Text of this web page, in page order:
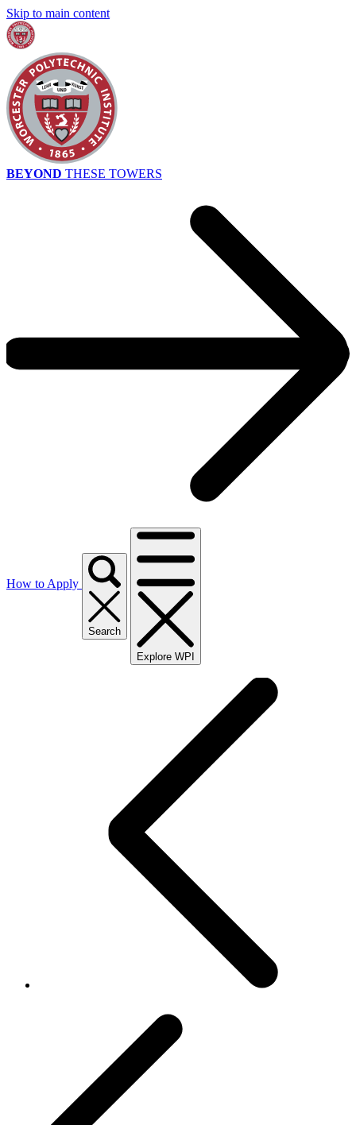
Skip to main content
BEYOND THESE TOWERS
How to Apply
Search
Explore WPI